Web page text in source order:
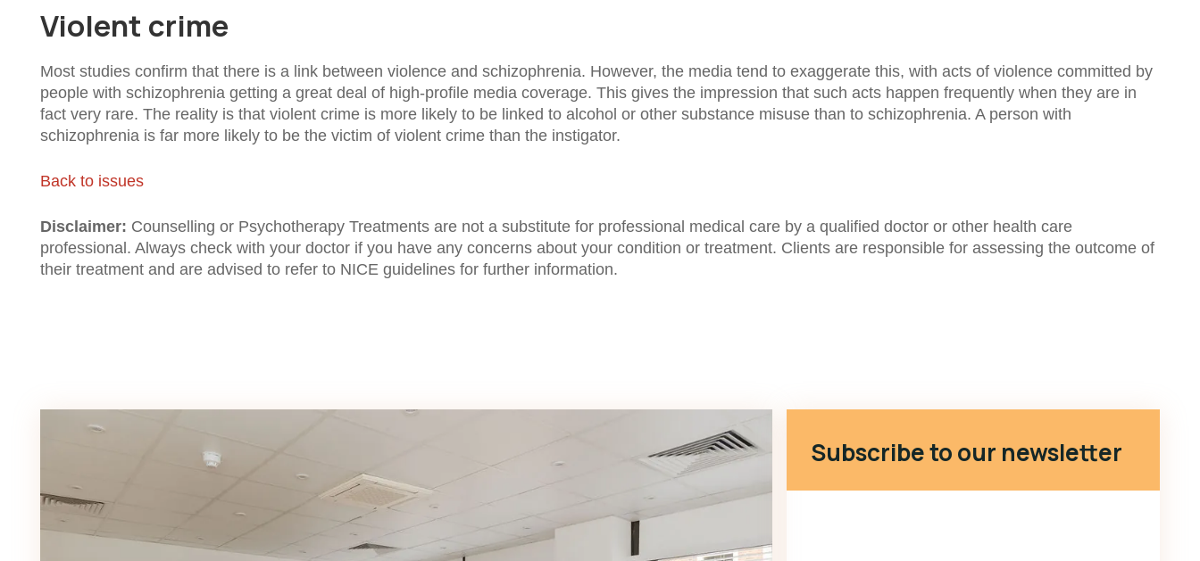
Violent crime
Most studies confirm that there is a link between violence and schizophrenia. However, the media tend to exaggerate this, with acts of violence committed by
people with schizophrenia getting a great deal of high-profile media coverage. This gives the impression that such acts happen frequently when they are in
fact very rare. The reality is that violent crime is more likely to be linked to alcohol or other substance misuse than to schizophrenia. A person with
schizophrenia is far more likely to be the victim of violent crime than the instigator.
Back to issues
Disclaimer: Counselling or Psychotherapy Treatments are not a substitute for professional medical care by a qualified doctor or other health care
professional. Always check with your doctor if you have any concerns about your condition or treatment. Clients are responsible for assessing the outcome of
their treatment and are advised to refer to NICE guidelines for further information.
Subscribe to our newsletter